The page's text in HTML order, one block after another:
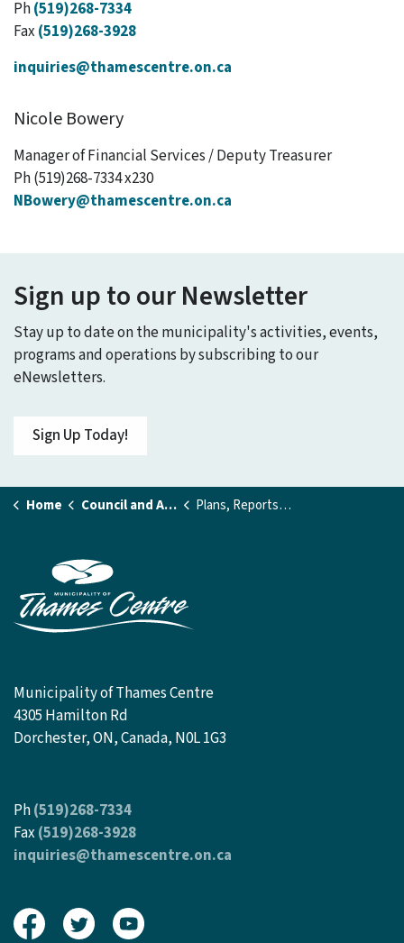
Ph(519)268-7334
Fax (519)268-3928
inquiries@thamescentre.on.ca
Nicole Bowery
Manager of Financial Services / Deputy Treasurer
Ph (519)268-7334 x230
NBowery@thamescentre.on.ca
Sign up to our Newsletter
Stay up to date on the municipality's activities, events,
programs and operations by subscribing to our
eNewsletters.
Sign Up Today!
Home Council and Administration Plans, Reports and Studies
Municipality of Thames Centre
4305 Hamilton Rd
Dorchester, ON, Canada, N0L 1G3
Ph(519)268-7334
Fax(519)268-3928
inquiries@thamescentre.on.ca
View our Facebook page
View our Twitter page
View our Youtube page